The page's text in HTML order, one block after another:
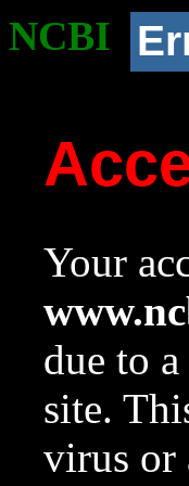
NCBI
Your
due to
site.
virus or